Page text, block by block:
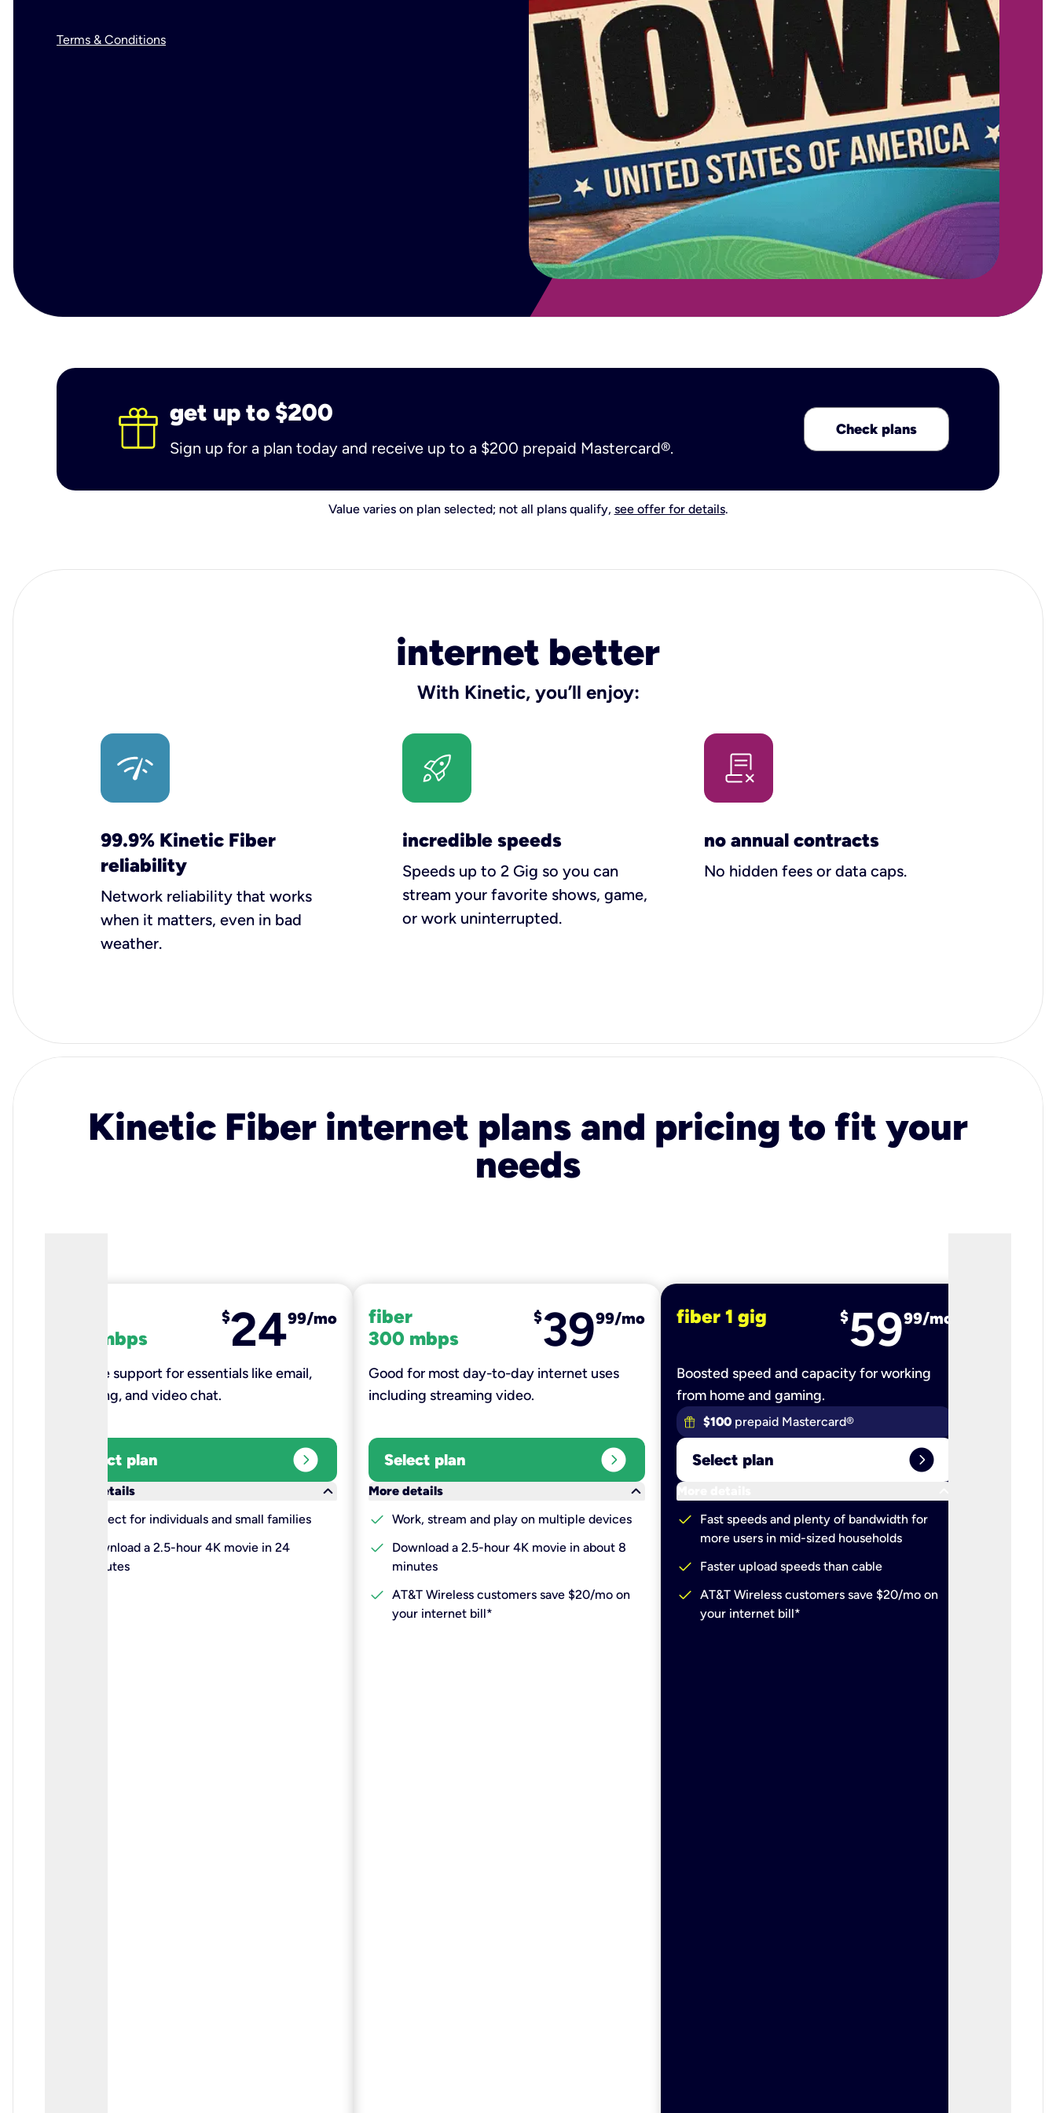
Terms & Conditions
get up to $200
Sign up for a plan today and receive up to a $200 prepaid Mastercard®.
Check plans
Value varies on plan selected; not all plans qualify, see offer for details.
internet better
With Kinetic, you’ll enjoy:
99.9% Kinetic Fiber
reliability
Network reliability that works
when it matters, even in bad
weather.
incredible speeds
Speeds up to 2 Gig so you can
stream your favorite shows, game,
or work uninterrupted.
no annual contracts
No hidden fees or data caps.
Kinetic Fiber internet plans and pricing to fit your
needs
100 mbps
$2499/mo
Reliable support for essentials like email,
browsing, and video chat.​
Select plan expand_circle_right
More details
keyboard_arrow_down
Perfect for individuals and small families
Download a 2.5-hour 4K movie in 24
minutes
fiber
300 mbps
$3999/mo
Good for most day-to-day internet uses
including streaming video.
Select plan expand_circle_right
More details
keyboard_arrow_down
check Work, stream and play on multiple devices
check
Download a 2.5-hour 4K movie in about 8
minutes
check AT&T Wireless customers save $20/mo on
your internet bill*
fiber 1 gig $5999/mo
Boosted speed and capacity for working
from home and gaming.
$100 prepaid Mastercard®
Select plan expand_circle_right
More details
check
Fast speeds and plenty of bandwidth for
more users in mid-sized households
check Faster upload speeds than cable
check AT&T Wireless customers save $20/mo on
your internet bill*